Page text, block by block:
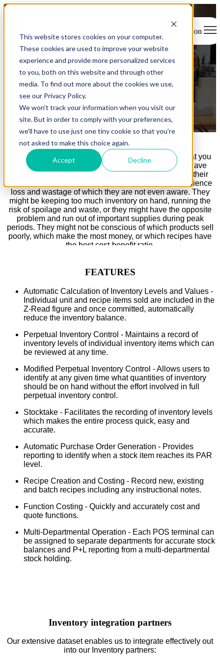
This website stores cookies on your computer.
These cookies are used to improve your website
experience and provide more personalized services
to you, both on this website and through other
media. To find out more about the cookies we use,
see our Privacy Policy.
We won't track your information when you visit our
site. But in order to comply with your preferences,
we'll have to use just one tiny cookie so that you're
not asked to make this choice again.
Accept Decline
Open main navigation
Inventory
Good inventory management is based on the idea that you
cannot control what you cannot see. Because they have
limited visibility of their inventory, their ordering, and their
recipe management, many hospitality locations experience
loss and wastage of which they are not even aware. They
might be keeping too much inventory on hand, running the
risk of spoilage and waste, or they might have the opposite
problem and run out of important supplies during peak
periods. They might not be conscious of which products sell
poorly, which make the most money, or which recipes have
the best cost-benefit ratio.
FEATURES
Automatic Calculation of Inventory Levels and Values -
Individual unit and recipe items sold are included in the
Z-Read figure and once committed, automatically
reduce the inventory balance.
Perpetual Inventory Control - Maintains a record of
inventory levels of individual inventory items which can
be reviewed at any time.
Modified Perpetual Inventory Control - Allows users to
identify at any given time what quantities of inventory
should be on hand without the effort involved in full
perpetual inventory control.
Stocktake - Facilitates the recording of inventory levels
which makes the entire process quick, easy and
accurate.
Automatic Purchase Order Generation - Provides
reporting to identify when a stock item reaches its PAR
level.
Recipe Creation and Costing - Record new, existing
and batch recipes including any instructional notes.
Function Costing - Quickly and accurately cost and
quote functions.
Multi-Departmental Operation - Each POS terminal can
be assigned to separate departments for accurate stock
balances and P+L reporting from a multi-departmental
stock holding.
Inventory integration partners
Our extensive dataset enables us to integrate effectively out
into our Inventory partners: